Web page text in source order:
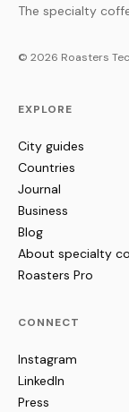
The specialty
© 2026 Roasters
EXPLORE
City guides
Countries
Journal
Business
Blog
About specialty
Roasters Pro
CONNECT
Instagram
LinkedIn
Press